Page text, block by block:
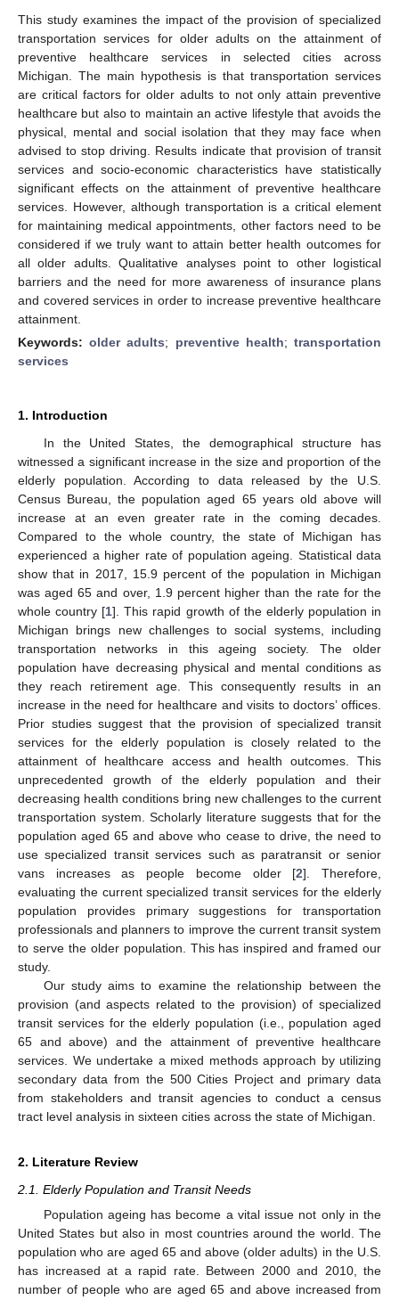
This study examines the impact of the provision of specialized
transportation services for older adults on the attainment of
preventive healthcare services in selected cities across
Michigan. The main hypothesis is that transportation services
are critical factors for older adults to not only attain preventive
healthcare but also to maintain an active lifestyle that avoids the
physical, mental and social isolation that they may face when
advised to stop driving. Results indicate that provision of transit
services and socio-economic characteristics have statistically
significant effects on the attainment of preventive healthcare
services. However, although transportation is a critical element
for maintaining medical appointments, other factors need to be
considered if we truly want to attain better health outcomes for
all older adults. Qualitative analyses point to other logistical
barriers and the need for more awareness of insurance plans
and covered services in order to increase preventive healthcare
attainment.
Keywords:older adults; preventive health;transportation
services
1. Introduction
In the United States, the demographical structure has
witnessed a significant increase in the size and proportion of the
elderly population. According to data released by the U.S.
Census Bureau, the population aged 65 years old above will
increase at an even greater rate in the coming decades.
Compared to the whole country, the state of Michigan has
experienced a higher rate of population ageing. Statistical data
show that in 2017, 15.9 percent of the population in Michigan
was aged 65 and over, 1.9 percent higher than the rate for the
whole country [1]. This rapid growth of the elderly population in
Michigan brings new challenges to social systems, including
transportation networks in this ageing society. The older
population have decreasing physical and mental conditions as
they reach retirement age. This consequently results in an
increase in the need for healthcare and visits to doctors’ offices.
Prior studies suggest that the provision of specialized transit
services for the elderly population is closely related to the
attainment of healthcare access and health outcomes. This
unprecedented growth of the elderly population and their
decreasing health conditions bring new challenges to the current
transportation system. Scholarly literature suggests that for the
population aged 65 and above who cease to drive, the need to
use specialized transit services such as paratransit or senior
vans increases as people become older [2]. Therefore,
evaluating the current specialized transit services for the elderly
population provides primary suggestions for transportation
professionals and planners to improve the current transit system
to serve the older population. This has inspired and framed our
study.
Our study aims to examine the relationship between the
provision (and aspects related to the provision) of specialized
transit services for the elderly population (i.e., population aged
65 and above) and the attainment of preventive healthcare
services. We undertake a mixed methods approach by utilizing
secondary data from the 500 Cities Project and primary data
from stakeholders and transit agencies to conduct a census
tract level analysis in sixteen cities across the state of Michigan.
2. Literature Review
2.1. Elderly Population and Transit Needs
Population ageing has become a vital issue not only in the
United States but also in most countries around the world. The
population who are aged 65 and above (older adults) in the U.S.
has increased at a rapid rate. Between 2000 and 2010, the
number of people who are aged 65 and above increased from